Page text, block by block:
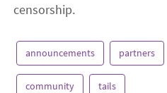
censorship.
announcements partners
community tails